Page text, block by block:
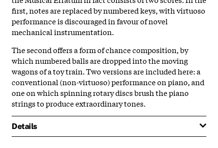
first, notes are replaced by numbered keys, with virtuoso
performance is discouraged in favour of novel
mechanical instrumentation.
The second offers a form of chance composition, by
which numbered balls are dropped into the moving
wagons of a toy train. Two versions are included here: a
conventional (non-virtuoso) performance on piano, and
one on which spinning rotary discs brush the piano
strings to produce extraordinary tones.
Details